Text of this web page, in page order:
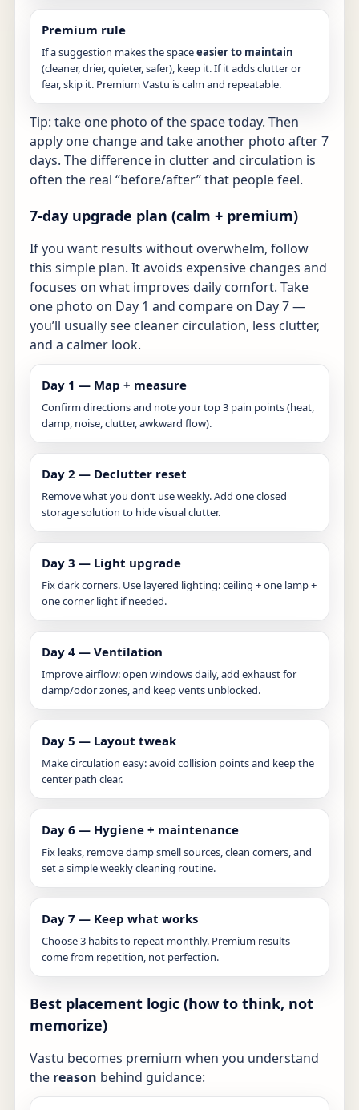
Premium rule
If a suggestion makes the spaceeasier to maintain
(cleaner, drier, quieter, safer), keep it. If it adds clutter or
fear, skip it. Premium Vastu is calm and repeatable.
Tip: take one photo of the space today. Then
apply one change and take another photo after 7
days. The difference in clutter and circulation is
often the real “before/after” that people feel.
7-day upgrade plan (calm + premium)
If you want results without overwhelm, follow
this simple plan. It avoids expensive changes and
focuses on what improves daily comfort. Take
one photo on Day 1 and compare on Day 7 —
you’ll usually see cleaner circulation, less clutter,
and a calmer look.
Day 1 — Map + measure
Confirm directions and note your top 3 pain points (heat,
damp, noise, clutter, awkward flow).
Day 2 — Declutter reset
Remove what you don’t use weekly. Add one closed
storage solution to hide visual clutter.
Day 3 — Light upgrade
Fix dark corners. Use layered lighting: ceiling + one lamp +
one corner light if needed.
Day 4 — Ventilation
Improve airflow: open windows daily, add exhaust for
damp/odor zones, and keep vents unblocked.
Day 5 — Layout tweak
Make circulation easy: avoid collision points and keep the
center path clear.
Day 6 — Hygiene + maintenance
Fix leaks, remove damp smell sources, clean corners, and
set a simple weekly cleaning routine.
Day 7 — Keep what works
Choose 3 habits to repeat monthly. Premium results
come from repetition, not perfection.
Best placement logic (how to think, not
memorize)
Vastu becomes premium when you understand
the reason behind guidance: